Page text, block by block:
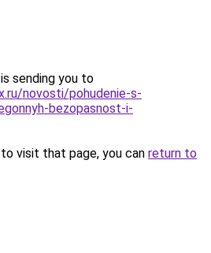
sending you to
novosti/pohudenie-s-
bezopasnost-i-
visit that page, you can return to